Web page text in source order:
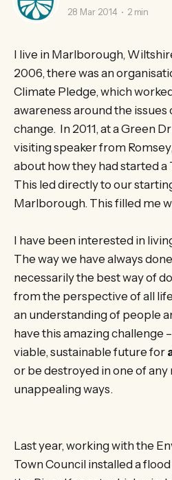
28 Mar 2014 2 min
I live in Marlborough,
2006, there was an
Climate Pledge, which
awareness around the issues
change. In 2011, at a Green
visiting speaker from
about how they had started a
This led directly to our
Marlborough. This filled me
I have been interested in
The way we have always
necessarily the best way of
from the perspective of all
an understanding of people
have this amazing challenge
viable, sustainable future for
or be destroyed in one of
unappealing ways.
Last year, working with the
Town Council installed a